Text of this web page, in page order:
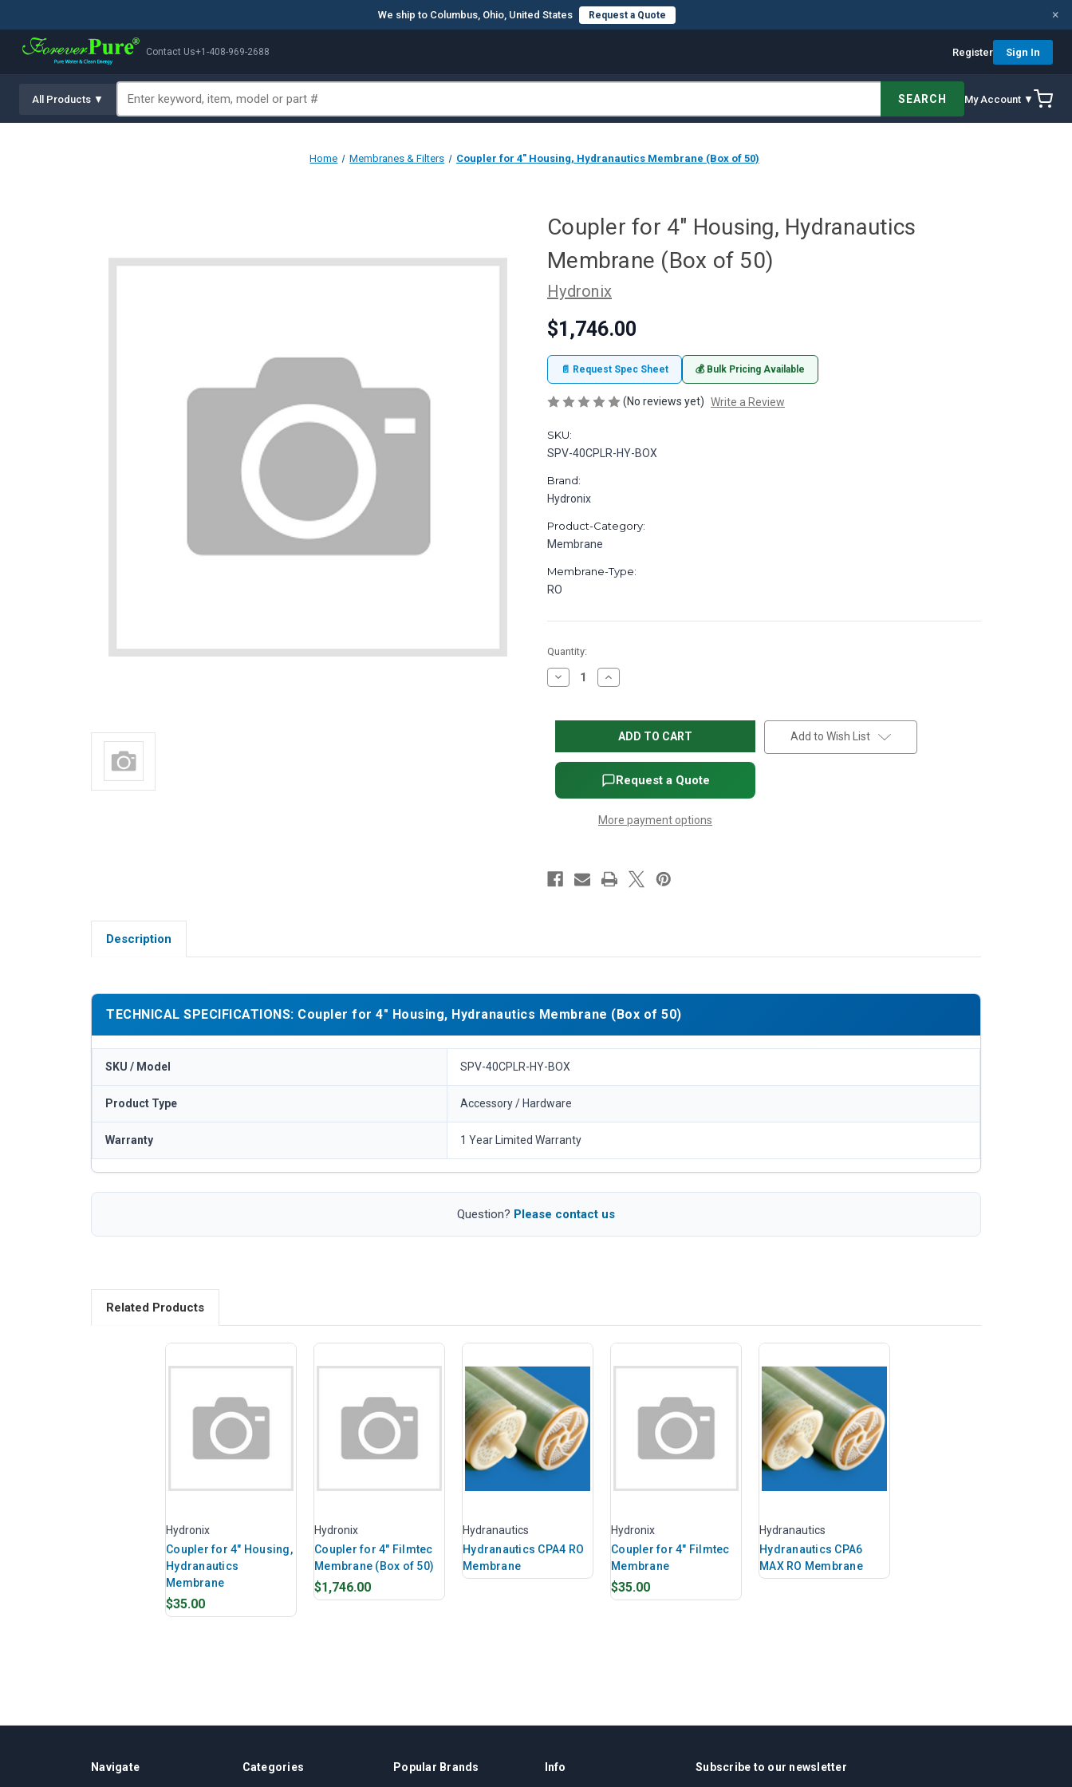
We ship to Columbus, Ohio, United States Request a Quote ×
Contact Us+1-408-969-2688 Register Sign In
All Products ▼ SEARCH My Account ▼
Home Membranes & Filters Coupler for 4" Housing, Hydranautics Membrane (Box of 50)
Coupler for 4" Housing, Hydranautics
Membrane (Box of 50)
Hydronix
$1,746.00
📄 Request Spec Sheet 💰 Bulk Pricing Available
(No reviews yet) Write a Review
SKU:
SPV-40CPLR-HY-BOX
Brand:
Hydronix
Product-Category:
Membrane
Membrane-Type:
RO
in
stock
Quantity:
Decrease
Quantity
for
Hydranautics
Membrane
50)
Increase
Quantity
for
Housing,
Hydranautics
Membrane
(Box
of
50)
Request a Quote
More payment options
Add to Wish List
Description
TECHNICAL SPECIFICATIONS: Coupler for 4" Housing, Hydranautics Membrane (Box of 50)
SKU / Model SPV-40CPLR-HY-BOX
Product Type Accessory / Hardware
Warranty 1 Year Limited Warranty
Question? Please contact us
Related Products
Hydronix
Coupler for 4" Housing,
Hydranautics
Membrane
$35.00
Hydronix
Coupler for 4" Filmtec
Membrane (Box of 50)
$1,746.00
Hydranautics
Hydranautics CPA4 RO
Membrane
Hydronix
Coupler for 4" Filmtec
Membrane
$35.00
Hydranautics
Hydranautics CPA6
MAX RO Membrane
Navigate Categories Popular Brands
Info
Subscribe to our newsletter